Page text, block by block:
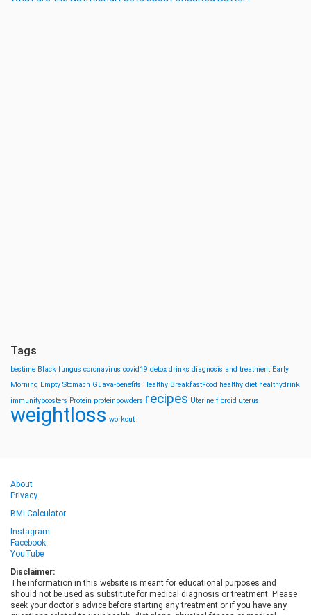
Tags
bestime Black fungus coronavirus covid19 detox drinks diagnosis and treatment Early
Morning Empty Stomach Guava-benefits Healthy BreakfastFood healthy diet healthydrink
immunityboosters Protein proteinpowders recipes Uterine fibroid uterus
weightloss workout
About
Privacy
BMI Calculator
Instagram
Facebook
YouTube
Disclaimer:
The information in this website is meant for educational purposes and
should not be used as substitute for medical diagnosis or treatment. Please
seek your doctor's advice before starting any treatment or if you have any